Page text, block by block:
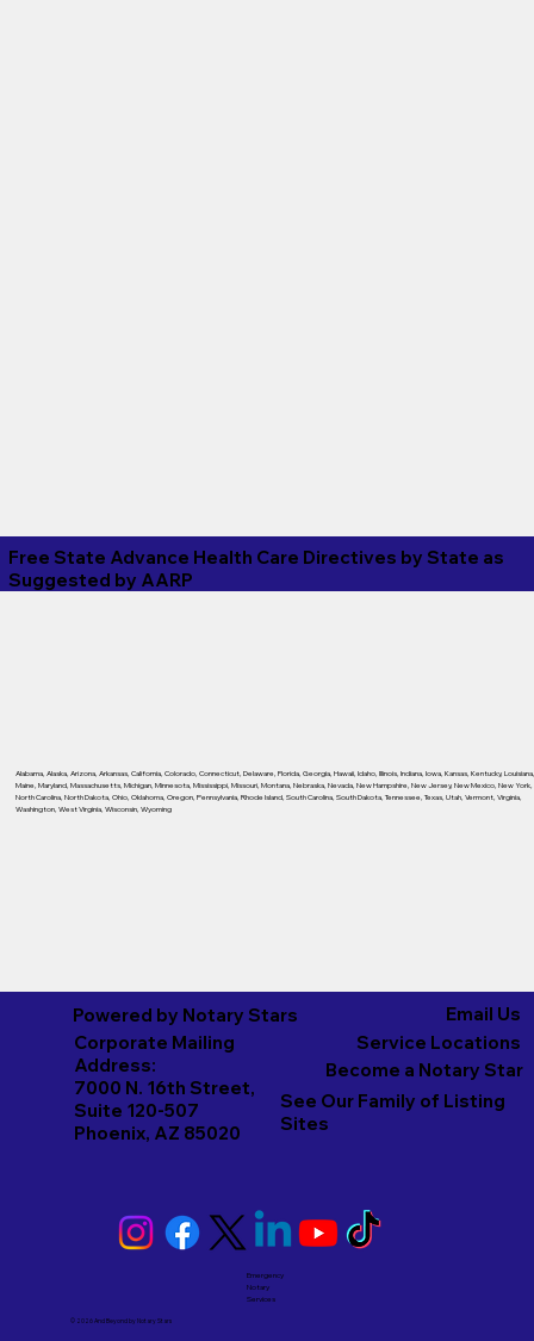
Free State Advance Health Care Directives by State as
Suggested by AARP
Alabama, Alaska, Arizona, Arkansas, California, Colorado, Connecticut, Delaware, Florida, Georgia, Hawaii, Idaho, Illinois, Indiana, Iowa, Kansas, Kentucky, Louisiana,
Maine, Maryland, Massachusetts, Michigan, Minnesota, Mississippi, Missouri, Montana, Nebraska, Nevada, New Hampshire, New Jersey, New Mexico, New York,
North Carolina, North Dakota, Ohio, Oklahoma, Oregon, Pennsylvania, Rhode Island, South Carolina, South Dakota, Tennessee, Texas, Utah, Vermont, Virginia,
Washington, West Virginia, Wisconsin, Wyoming
Powered by Notary Stars
Corporate Mailing
Address:
7000 N. 16th Street,
Suite 120-507
Phoenix, AZ 85020
Emergency
Notary
Services
Service Locations
Email Us
See Our Family of Listing
Sites
Become a Notary Star
© 2026 And Beyond byNotary Stars